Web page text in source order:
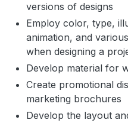
versions of designs
Employ color, type,
animation, and
when designing a
Develop material for
Create promotional
marketing brochures
Develop the layout